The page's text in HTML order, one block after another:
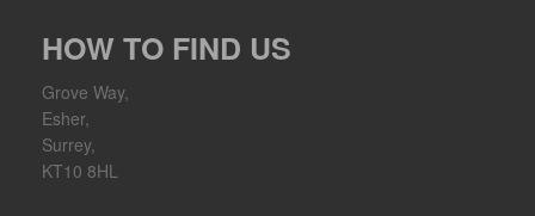
HOW TO FIND US
Grove Way,
Esher,
Surrey,
KT10 8HL